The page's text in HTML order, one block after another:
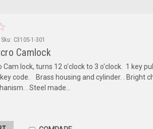
Sku: C310S-1-301
Camlock
Cam lock, turns 12 o'clock to 3 o'clock. 1 key
code. Brass housing and cylinder. . Bright
. Steel made...